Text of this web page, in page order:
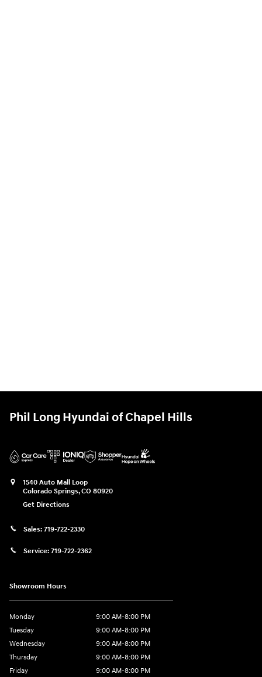
Phil Long Hyundai of Chapel Hills
1540 Auto Mall Loop
Colorado Springs,CO 80920
Get Directions
Sales: 719-722-2330
Service: 719-722-2362
Showroom Hours
Monday
9:00 AM-8:00 PM
Tuesday
9:00 AM-8:00 PM
Wednesday
9:00 AM-8:00 PM
Thursday
9:00 AM-8:00 PM
Friday
9:00 AM-8:00 PM